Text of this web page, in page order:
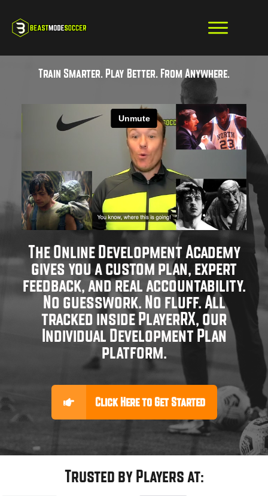
Train Smarter. Play Better. From Anywhere.
The Online Development Academy
gives you a custom plan, expert
feedback, and real accountability.
No guesswork. No fluff. All
tracked inside PlayerRX, our
Individual Development Plan
platform.
Click Here to Get Started
Trusted by Players at: